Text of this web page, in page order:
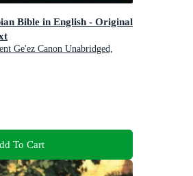
Bible in English - Original
Ge'ez Canon Unabridged,
and Other Lost Scriptures of
To Cart